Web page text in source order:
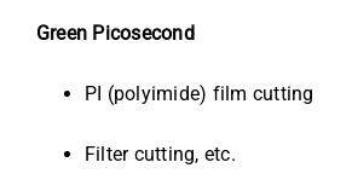
Green Picosecond
PI (polyimide) film cutting
Filter cutting, etc.